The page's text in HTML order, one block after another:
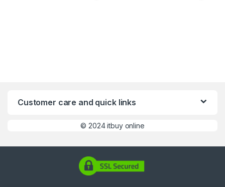
Customer care and quick links
©2024 itbuy online